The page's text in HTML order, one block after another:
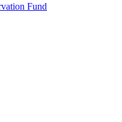
Fund